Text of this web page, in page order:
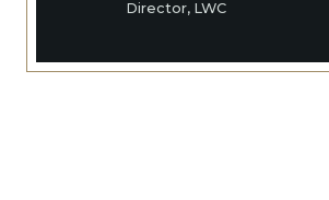
Director, LWC